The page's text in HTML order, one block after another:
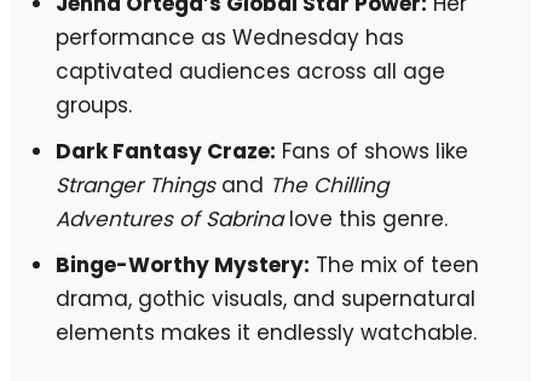
performance as Wednesday has
captivated audiences across all age
groups.
Dark Fantasy Craze: Fans of shows like
Stranger Thingsand The Chilling
Adventures of Sabrinalove this genre.
Binge-Worthy Mystery: The mix of teen
drama, gothic visuals, and supernatural
elements makes it endlessly watchable.